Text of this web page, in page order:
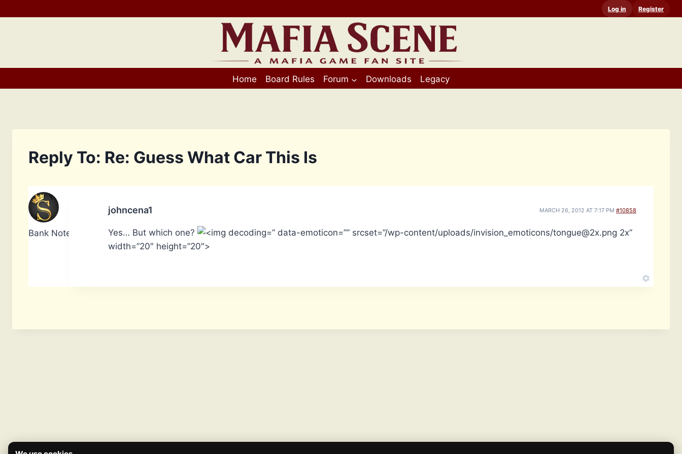
to
Log in Register
Home Board Rules Forum Downloads Legacy
Reply To: Re: Guess What Car This Is
Bank Notes: 14,740
johncena1 MARCH 26, 2012 AT 7:17 PM #10858
Yes… But which one?
” data-emoticon=”” srcset=”/wp-content/uploads/invision_emoticons/tongue@2x.png 2x”
width=”20″ height=”20″>